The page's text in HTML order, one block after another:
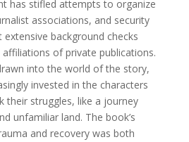
has stifled attempts to organize
associations, and security
background checks
of private publications.
into the world of the story,
invested in the characters
their struggles, like a journey
unfamiliar land. The book’s
and recovery was both